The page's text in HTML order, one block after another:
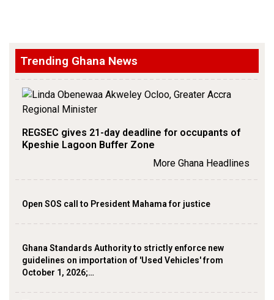
Trending Ghana News
REGSEC gives 21-day deadline for occupants of
Kpeshie Lagoon Buffer Zone
More Ghana Headlines
Open SOS call to President Mahama for justice
Ghana Standards Authority to strictly enforce new
guidelines on importation of 'Used Vehicles' from
October 1, 2026;…